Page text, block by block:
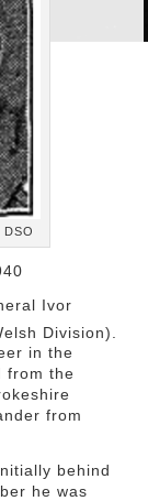
Ivor
Division).
in the
from the
from
behind
he was